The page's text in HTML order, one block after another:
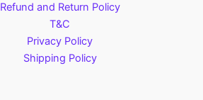
Refund and Return Policy
T&C
Privacy Policy
Shipping Policy